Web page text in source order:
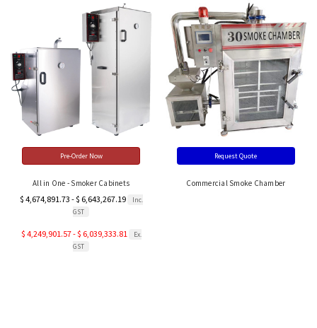
Pre-Order Now
All in One - Smoker Cabinets
$ 4,674,891.73 - $ 6,643,267.19
Inc.
GST
$ 4,249,901.57 - $ 6,039,333.81
Ex.
GST
Request Quote
Commercial Smoke Chamber